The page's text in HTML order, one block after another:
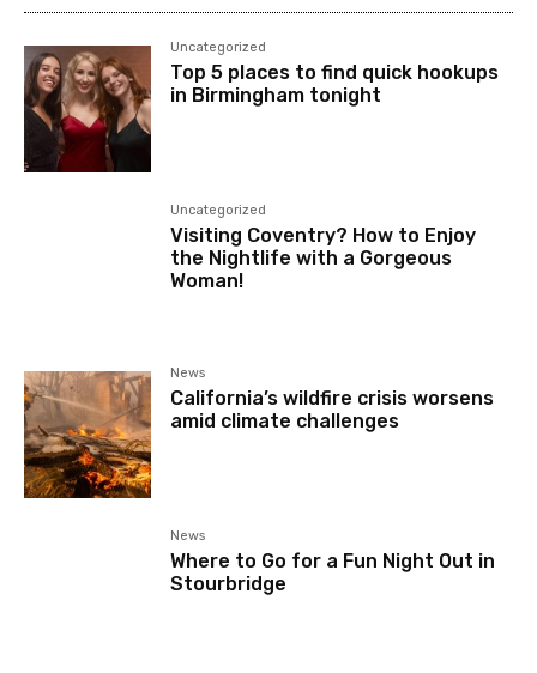
Uncategorized
Top 5 places to find quick hookups
in Birmingham tonight
Uncategorized
Visiting Coventry? How to Enjoy
the Nightlife with a Gorgeous
Woman!
News
California’s wildfire crisis worsens
amid climate challenges
News
Where to Go for a Fun Night Out in
Stourbridge